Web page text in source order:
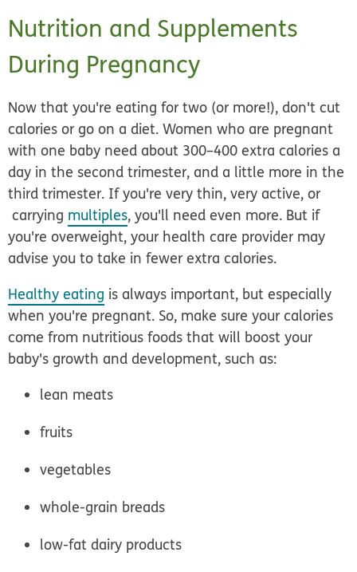
Nutrition and Supplements
During Pregnancy
Now that you're eating for two (or more!), don't cut
calories or go on a diet. Women who are pregnant
with one baby need about 300–400 extra calories a
day in the second trimester, and a little more in the
third trimester. If you're very thin, very active, or
carrying multiples, you'll need even more. But if
you're overweight, your health care provider may
advise you to take in fewer extra calories.
Healthy eating is always important, but especially
when you're pregnant. So, make sure your calories
come from nutritious foods that will boost your
baby's growth and development, such as:
lean meats
fruits
vegetables
whole-grain breads
low-fat dairy products